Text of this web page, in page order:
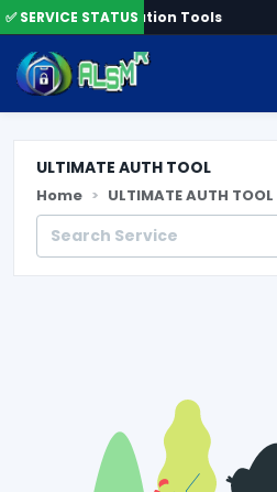
✅ SERVICE STATUSActivation Tools
ULTIMATE AUTH TOOL
Home ULTIMATE AUTH TOOL